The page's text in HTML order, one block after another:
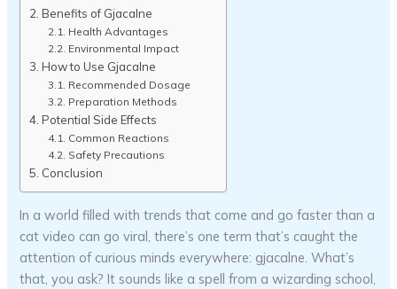
Benefits of Gjacalne
Health Advantages
Environmental Impact
How to Use Gjacalne
Recommended Dosage
Preparation Methods
Potential Side Effects
Common Reactions
Safety Precautions
Conclusion
In a world filled with trends that come and go faster than a
cat video can go viral, there’s one term that’s caught the
attention of curious minds everywhere: gjacalne. What’s
that, you ask? It sounds like a spell from a wizarding school,